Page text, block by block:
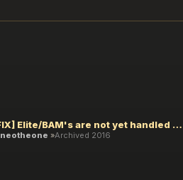
Re: [FIX] Elite/BAM's are not yet handled correctly
neotheone Archived 2016